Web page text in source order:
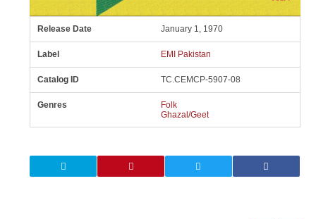
Release Date January 1, 1970
Label EMI Pakistan
Catalog ID TC.CEMCP-5907-08
Genres
Folk
Ghazal/Geet